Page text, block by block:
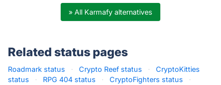
» All Karmafy alternatives
Related status pages
Roadmark status · Crypto Reef status ·
CryptoKitties
status
· RPG 404 status · CryptoFighters status ·